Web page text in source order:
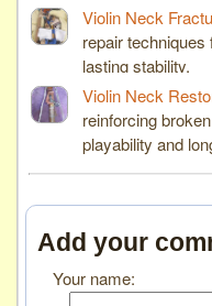
Violin Neck
repair
lasting stability.
Violin Neck
reinforcing
playability and
Add your
Your name: